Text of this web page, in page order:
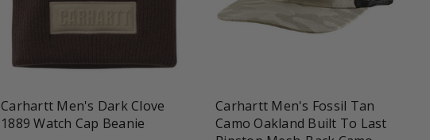
favorite_border shopping_cart
Carhartt Men's Dark Clove
1889 Watch Cap Beanie
Carhartt Men's Fossil Tan
Camo Oakland Built To Last